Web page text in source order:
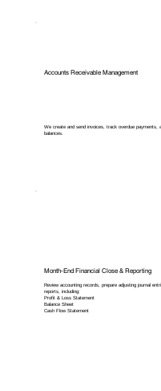
Accounts Receivable Management
We create and send invoices, track overdue payments,
balances.
Month-End Financial Close & Reporting
Review accounting records, prepare adjusting journal
reports, including:
Profit & Loss Statement
Balance Sheet
Cash Flow Statement